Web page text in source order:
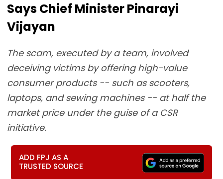
Says Chief Minister Pinarayi
Vijayan
The scam, executed by a team, involved
deceiving victims by offering high-value
consumer products -- such as scooters,
laptops, and sewing machines -- at half the
market price under the guise of a CSR
initiative.
ADD FPJ AS A
TRUSTED SOURCE